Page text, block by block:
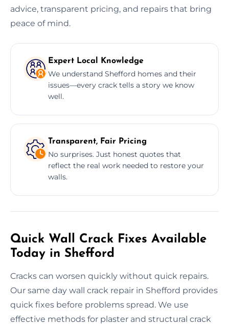
advice, transparent pricing, and repairs that bring
peace of mind.
Expert Local Knowledge
We understand Shefford homes and their
issues—every crack tells a story we know
well.
Transparent, Fair Pricing
No surprises. Just honest quotes that
reflect the real work needed to restore your
walls.
Quick Wall Crack Fixes Available
Today in Shefford
Cracks can worsen quickly without quick repairs.
Our same day wall crack repair in Shefford provides
quick fixes before problems spread. We use
effective methods for plaster and structural crack